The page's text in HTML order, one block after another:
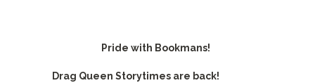
Pride with Bookmans!
Drag Queen Storytimes are back!